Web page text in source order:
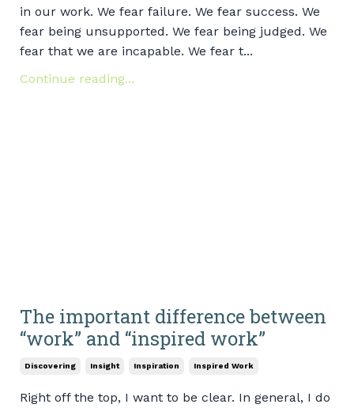
in our work. We fear failure. We fear success. We
fear being unsupported. We fear being judged. We
fear that we are incapable. We fear t...
Continue reading...
The important difference between
“work” and “inspired work”
Discovering Insight Inspiration Inspired Work
Right off the top, I want to be clear. In general, I do